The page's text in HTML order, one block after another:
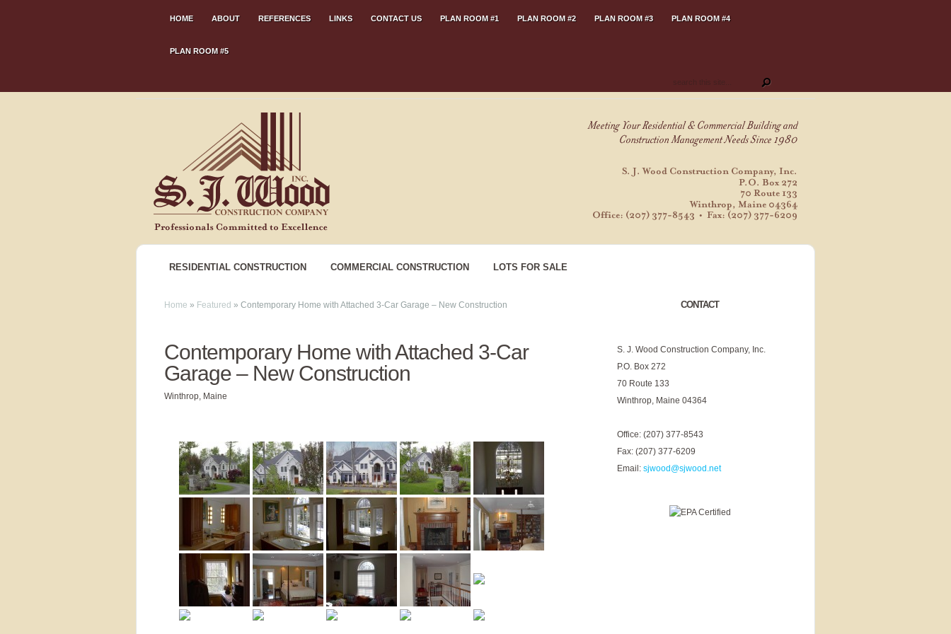
HOME ABOUT REFERENCES LINKS CONTACT US PLAN ROOM #1 PLAN ROOM #2 PLAN ROOM #3 PLAN ROOM #4
PLAN ROOM #5
RESIDENTIAL CONSTRUCTION COMMERCIAL CONSTRUCTION LOTS FOR SALE
Home » Featured » Contemporary Home with Attached 3-Car Garage – New Construction
Contemporary Home with Attached 3-Car
Garage – New Construction
Winthrop, Maine
CONTACT
S. J. Wood Construction Company, Inc.
P.O. Box 272
70 Route 133
Winthrop, Maine 04364
Office: (207) 377-8543
Fax: (207) 377-6209
Email: sjwood@sjwood.net